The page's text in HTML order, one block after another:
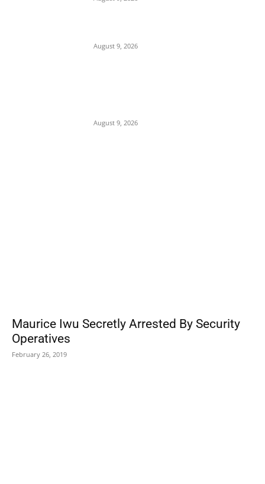
August 9, 2026
August 9, 2026
Maurice Iwu Secretly Arrested By Security
Operatives
February 26, 2019